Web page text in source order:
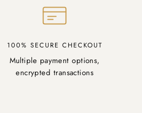
100% SECURE CHECKOUT
Multiple payment options,
encrypted transactions